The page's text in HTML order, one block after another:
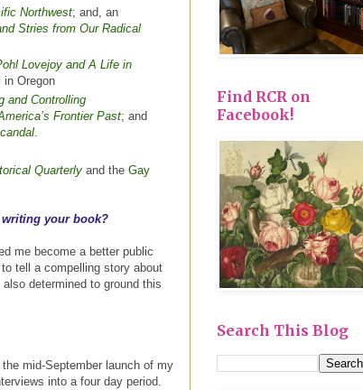
Northwest; and, an
Stries from Our Radical
Lovejoy and A Life in
in Oregon
and Controlling
Frontier Past; and
Quarterly and the Gay
your book?
me become a better public
tell a compelling story about
determined to ground this
mid-September launch of my
into a four day period.
Find RCR on
Facebook!
Search This Blog